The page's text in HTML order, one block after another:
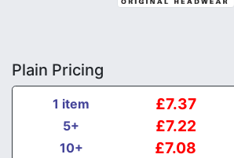
Plain Pricing
1 item £7.37
5+ £7.22
10+ £7.08